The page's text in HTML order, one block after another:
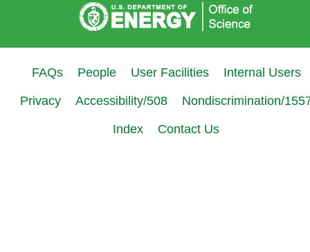
Links
FAQs People User Facilities Internal Users
Privacy Accessibility/508 Nondiscrimination/
Index Contact Us